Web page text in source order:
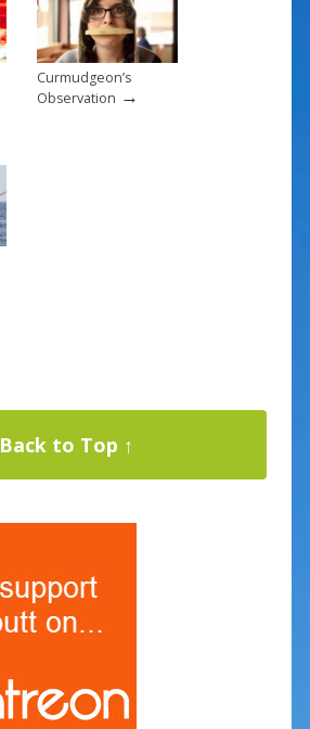
Curmudgeon’s
Observation →
Back to Top ↑